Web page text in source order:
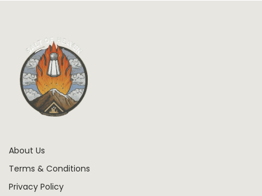
About Us
Terms & Conditions
Privacy Policy